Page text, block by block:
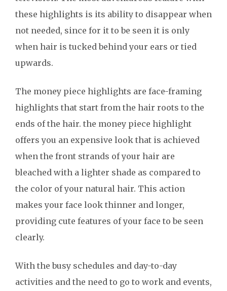
these highlights is its ability to disappear when
not needed, since for it to be seen it is only
when hair is tucked behind your ears or tied
upwards.
The money piece highlights are face-framing
highlights that start from the hair roots to the
ends of the hair. the money piece highlight
offers you an expensive look that is achieved
when the front strands of your hair are
bleached with a lighter shade as compared to
the color of your natural hair. This action
makes your face look thinner and longer,
providing cute features of your face to be seen
clearly.
With the busy schedules and day-to-day
activities and the need to go to work and events,